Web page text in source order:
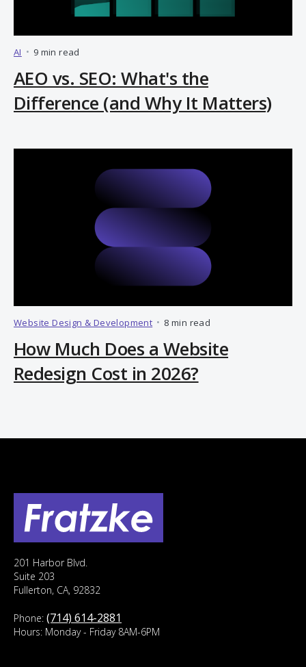
AI • 9 min read
AEO vs. SEO: What's the
Difference (and Why It Matters)
Website Design & Development • 8 min read
How Much Does a Website
Redesign Cost in 2026?
201 Harbor Blvd.
Suite 203
Fullerton, CA, 92832
Phone: (714) 614-2881
Hours: Monday - Friday 8AM-6PM